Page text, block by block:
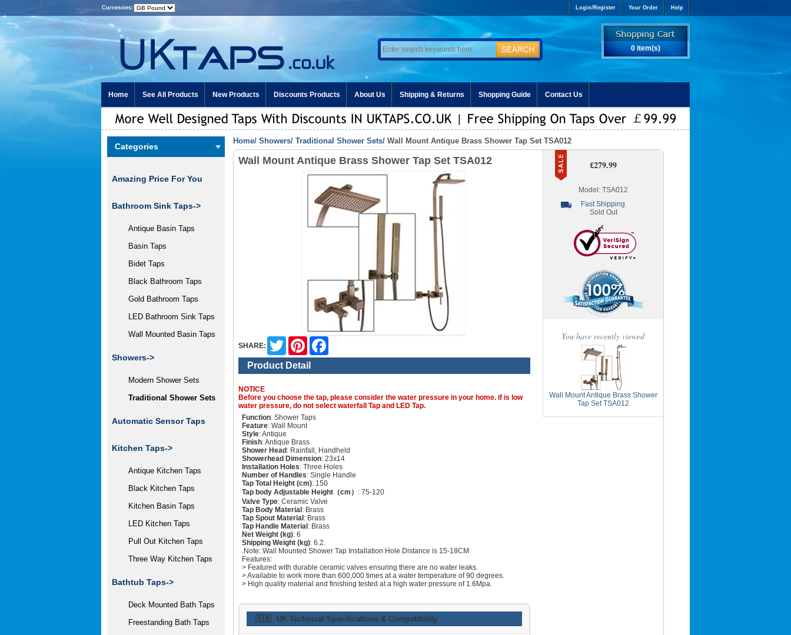
Currencies: Login/Register Your Order Help
0 item(s)
Home See All Products New Products Discounts Products About Us Shipping & Returns Shopping Guide Contact Us
Categories
Amazing Price For You
Bathroom Sink Taps->
Antique Basin Taps
Basin Taps
Bidet Taps
Black Bathroom Taps
Gold Bathroom Taps
LED Bathroom Sink Taps
Wall Mounted Basin Taps
Showers->
Modern Shower Sets
Traditional Shower Sets
Automatic Sensor Taps
Kitchen Taps->
Antique Kitchen Taps
Black Kitchen Taps
Kitchen Basin Taps
LED Kitchen Taps
Pull Out Kitchen Taps
Three Way Kitchen Taps
Bathtub Taps->
Deck Mounted Bath Taps
Freestanding Bath Taps
Home/ Showers/ Traditional Shower Sets/ Wall Mount Antique Brass Shower Tap Set TSA012
Wall Mount Antique Brass Shower Tap Set TSA012
SHARE:
Twitter Pinterest
Product Detail
NOTICE
Before you choose the tap, please consider the water pressure in your home. if is low
water pressure, do not select waterfall Tap and LED Tap.
Function: Shower Taps
Feature: Wall Mount
Style: Antique
Finish: Antique Brass
Shower Head: Rainfall, Handheld
Showerhead Dimension: 23x14
Installation Holes: Three Holes
Number of Handles: Single Handle
Tap Total Height (cm): 150
Tap body Adjustable Height（cm） : 75-120
Valve Type: Ceramic Valve
Tap Body Material: Brass
Tap Spout Material: Brass
Tap Handle Material: Brass
Net Weight (kg): 6
Shipping Weight (kg): 6.2.
.Note: Wall Mounted Shower Tap Installation Hole Distance is 15-18CM
Features:
> Featured with durable ceramic valves ensuring there are no water leaks.
> Available to work more than 600,000 times at a water temperature of 90 degrees.
> High quality material and finishing tested at a high water pressure of 1.6Mpa.
🇬🇧 UK Technical Specifications & Compatibility
£279.99
Model: TSA012
Fast Shipping
Sold Out
You have recently viewed
Wall Mount Antique Brass Shower
Tap Set TSA012